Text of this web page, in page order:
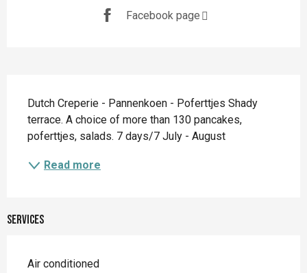
Facebook page
Dutch Creperie - Pannenkoen - Poferttjes Shady
terrace. A choice of more than 130 pancakes,
poferttjes, salads. 7 days/7 July - August
Read more
Services
Air conditioned